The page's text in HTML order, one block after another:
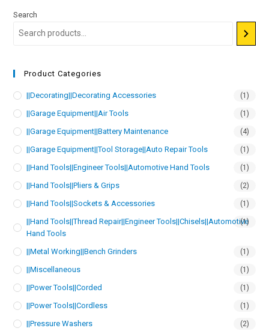
Search
Product Categories
||Decorating||Decorating Accessories (1)
||Garage Equipment||Air Tools (1)
||Garage Equipment||Battery Maintenance (4)
||Garage Equipment||Tool Storage||Auto Repair Tools (1)
||Hand Tools||Engineer Tools||Automotive Hand Tools (1)
||Hand Tools||Pliers & Grips (2)
||Hand Tools||Sockets & Accessories (1)
||Hand Tools||Thread Repair||Engineer Tools||Chisels||Automotive
Hand Tools
(1)
||Metal Working||Bench Grinders (1)
||Miscellaneous (1)
||Power Tools||Corded (1)
||Power Tools||Cordless (1)
||Pressure Washers (2)